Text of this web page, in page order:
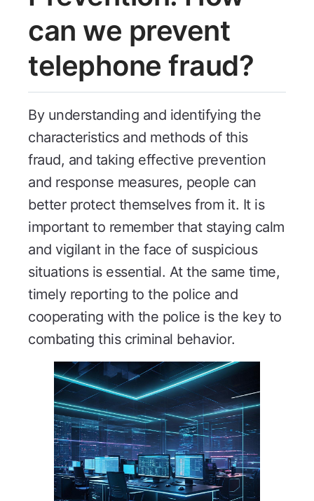
can we prevent
telephone fraud?
By understanding and identifying the
characteristics and methods of this
fraud, and taking effective prevention
and response measures, people can
better protect themselves from it. It is
important to remember that staying calm
and vigilant in the face of suspicious
situations is essential. At the same time,
timely reporting to the police and
cooperating with the police is the key to
combating this criminal behavior.